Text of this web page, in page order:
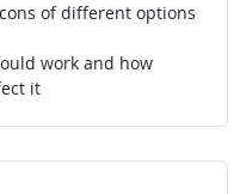
of different options
work and how
it